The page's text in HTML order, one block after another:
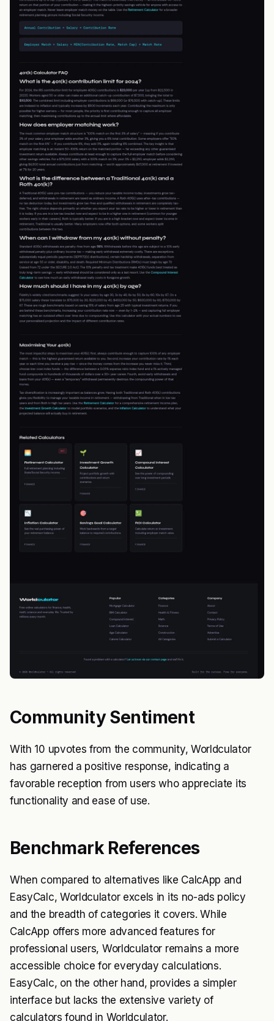
Community Sentiment
With 10 upvotes from the community, Worldculator
has garnered a positive response, indicating a
favorable reception from users who appreciate its
functionality and ease of use.
Benchmark References
When compared to alternatives like CalcApp and
EasyCalc, Worldculator excels in its no-ads policy
and the breadth of categories it covers. While
CalcApp offers more advanced features for
professional users, Worldculator remains a more
accessible choice for everyday calculations.
EasyCalc, on the other hand, provides a simpler
interface but lacks the extensive variety of
calculators found in Worldculator.